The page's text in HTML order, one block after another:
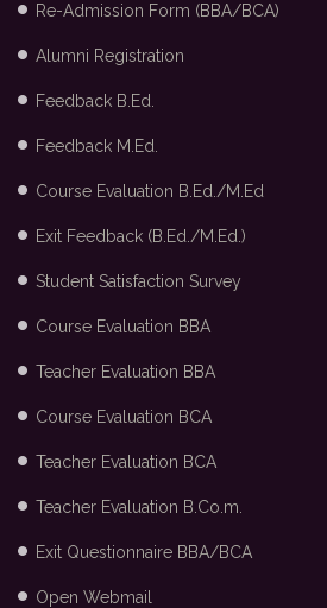
Re-Admission Form (BBA/BCA)
Alumni Registration
Feedback B.Ed.
Feedback M.Ed.
Course Evaluation B.Ed./M.Ed
Exit Feedback (B.Ed./M.Ed.)
Student Satisfaction Survey
Course Evaluation BBA
Teacher Evaluation BBA
Course Evaluation BCA
Teacher Evaluation BCA
Teacher Evaluation B.Co.m.
Exit Questionnaire BBA/BCA
Open Webmail